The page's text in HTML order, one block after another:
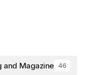
and Magazine 46